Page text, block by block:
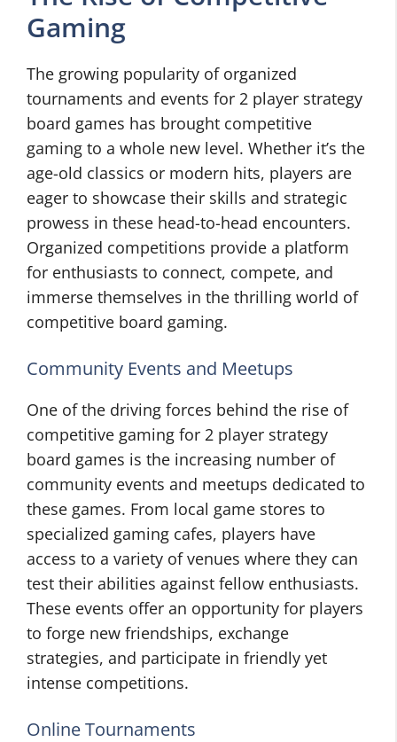
Gaming
The growing popularity of organized
tournaments and events for 2 player strategy
board games has brought competitive
gaming to a whole new level. Whether it’s the
age-old classics or modern hits, players are
eager to showcase their skills and strategic
prowess in these head-to-head encounters.
Organized competitions provide a platform
for enthusiasts to connect, compete, and
immerse themselves in the thrilling world of
competitive board gaming.
Community Events and Meetups
One of the driving forces behind the rise of
competitive gaming for 2 player strategy
board games is the increasing number of
community events and meetups dedicated to
these games. From local game stores to
specialized gaming cafes, players have
access to a variety of venues where they can
test their abilities against fellow enthusiasts.
These events offer an opportunity for players
to forge new friendships, exchange
strategies, and participate in friendly yet
intense competitions.
Online Tournaments